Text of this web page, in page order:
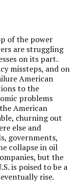
of the power
are struggling
on its part.
missteps, and on
American
to the
problems
American
churning out
else and
governments,
collapse in oil
but the
is poised to be a
rise.